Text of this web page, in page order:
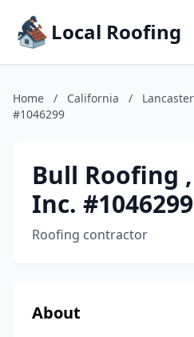
Local Roofing
Home / California / Lancaster
#1046299
Bull Roofing ,
Inc. #1046299
Roofing contractor
About